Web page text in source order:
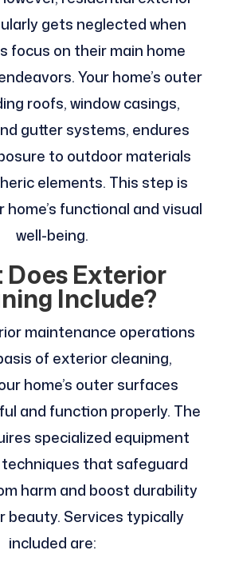
gets neglected when
focus on their main home
Your home’s outer
roofs, window casings,
gutter systems, endures
to outdoor materials
elements. This step is
home’s functional and visual
well-being.
Exterior
Include?
maintenance operations
of exterior cleaning,
home’s outer surfaces
and function properly. The
specialized equipment
that safeguard
harm and boost durability
beauty. Services typically
included are: